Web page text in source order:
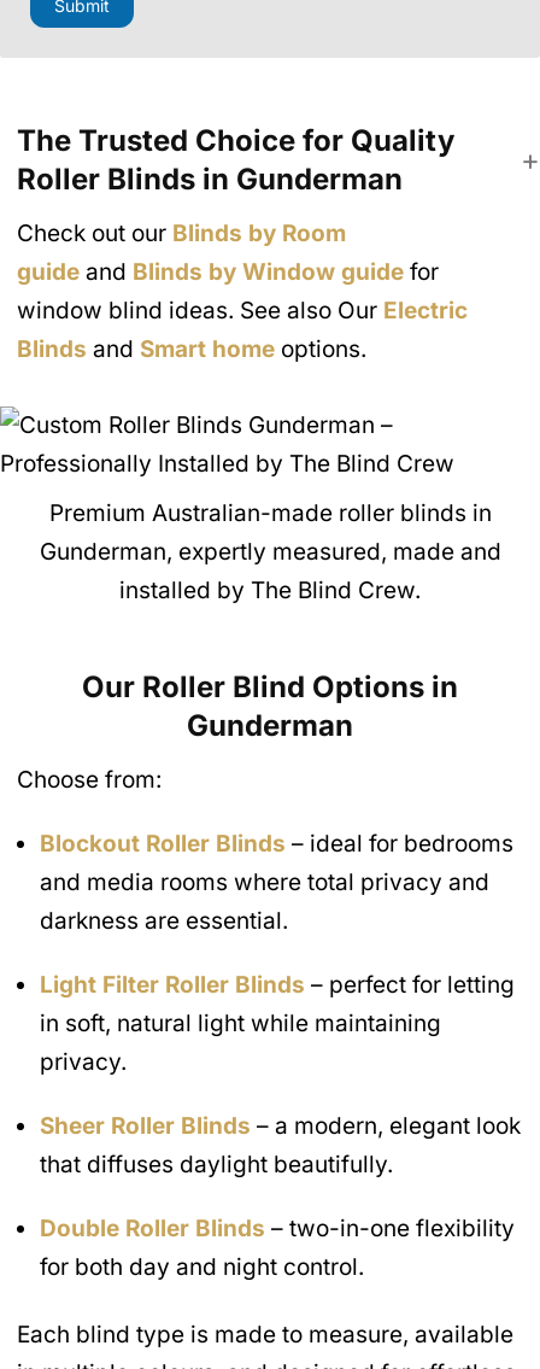
Submit
The Trusted Choice for Quality
Roller Blinds in Gunderman
Check out our Blinds by Room
guide and Blinds by Window guide for
window blind ideas. See also Our Electric
Blinds and Smart home options.
Premium Australian-made roller blinds in
Gunderman, expertly measured, made and
installed by The Blind Crew.
Our Roller Blind Options in
Gunderman
Choose from:
Blockout Roller Blinds – ideal for bedrooms
and media rooms where total privacy and
darkness are essential.
Light Filter Roller Blinds – perfect for letting
in soft, natural light while maintaining
privacy.
Sheer Roller Blinds – a modern, elegant look
that diffuses daylight beautifully.
Double Roller Blinds – two-in-one flexibility
for both day and night control.
Each blind type is made to measure, available